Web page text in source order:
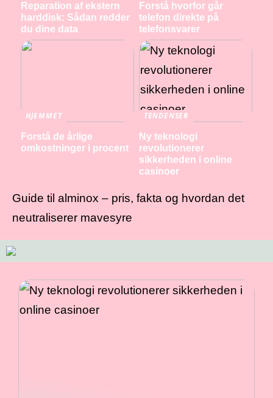
Reparation af ekstern
harddisk: Sådan redder
du dine data
Forstå hvorfor går
telefon direkte på
telefonsvarer
HJEMMET
Forstå de årlige
omkostninger i procent
TENDENSER
Ny teknologi
revolutionerer
sikkerheden i online
casinoer
Guide til alminox – pris, fakta og hvordan det
neutraliserer mavesyre